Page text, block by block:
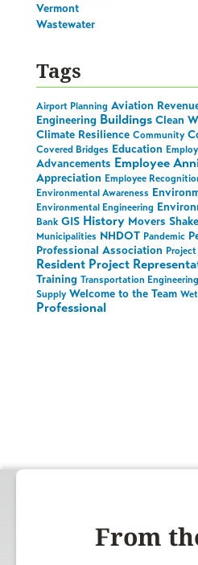
Vermont
Wastewater
Tags
Airport Planning Aviation
Engineering Buildings Clean
Climate Resilience Community
Covered Bridges Education
Advancements Employee
Appreciation Employee
Environmental Awareness
Environmental Engineering
Bank GIS History Movers
Municipalities NHDOT Pandemic
Professional Association
Resident Project
Training Transportation Engineering
Supply Welcome to the Team
Professional
From